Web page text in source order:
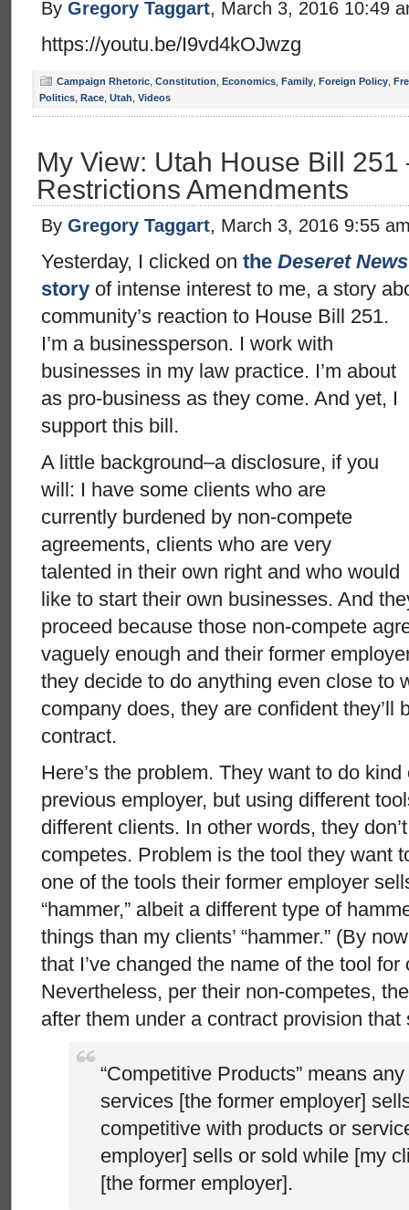
By Gregory Taggart, March 3, 2016 10:49
https://youtu.be/I9vd4kOJwzg
Campaign Rhetoric Constitution Economics Family Foreign Policy
Politics Race Utah Videos
My View: Utah House Bill
Restrictions Amendments
By Gregory Taggart, March 3, 2016 9:55
Yesterday, I clicked on the Deseret News
story of intense interest to me, a story
community’s reaction to House Bill 251.
I’m a businessperson. I work with
businesses in my law practice. I’m about
as pro-business as they come. And yet, I
support this bill.
A little background–a disclosure, if you
will: I have some clients who are
currently burdened by non-compete
agreements, clients who are very
talented in their own right and who would
like to start their own businesses. And
proceed because those non-compete
vaguely enough and their former
they decide to do anything even close to
company does, they are confident they’ll
contract.
Here’s the problem. They want to do
previous employer, but using different
different clients. In other words, they
competes. Problem is the tool they want
one of the tools their former employer
“hammer,” albeit a different type of
things than my clients’ “hammer.” (By
that I’ve changed the name of the tool
Nevertheless, per their non-competes,
after them under a contract provision
“Competitive Products” means
services [the former employer]
competitive with products or
employer] sells or sold while [my
[the former employer].